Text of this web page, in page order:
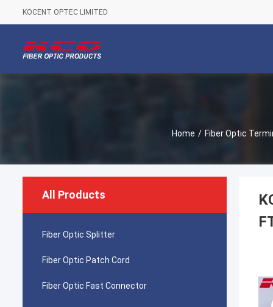
KOCENT OPTEC LIMITED
Home / Fiber Optic
All Products
Fiber Optic Splitter
Fiber Optic Patch Cord
Fiber Optic Fast Connector